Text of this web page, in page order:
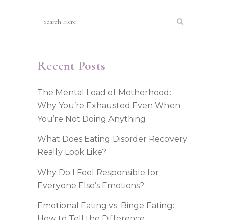
Recent Posts
The Mental Load of Motherhood:
Why You’re Exhausted Even When
You’re Not Doing Anything
What Does Eating Disorder Recovery
Really Look Like?
Why Do I Feel Responsible for
Everyone Else’s Emotions?
Emotional Eating vs. Binge Eating: